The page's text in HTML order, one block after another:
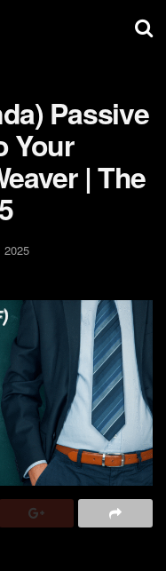
Passive
Your
| The
2025